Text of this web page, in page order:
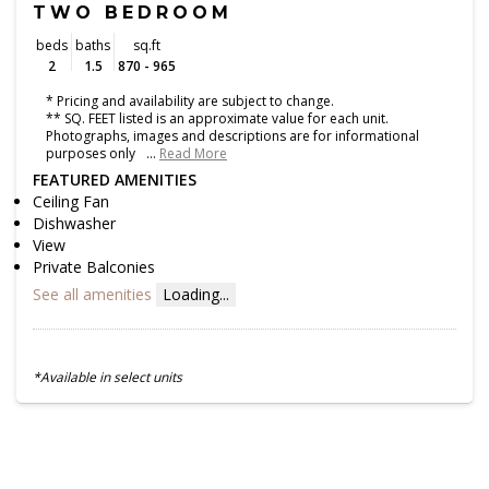
TWO BEDROOM
beds
2
baths
1.5
sq.ft
870 - 965
* Pricing and availability are subject to change.
** SQ. FEET listed is an approximate value for each unit.
Photographs, images and descriptions are for informational
purposes only
… Read More
FEATURED AMENITIES
Ceiling Fan
Dishwasher
View
Private Balconies
See all amenities
Loading...
*Available in select units